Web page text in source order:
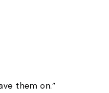
them on.”